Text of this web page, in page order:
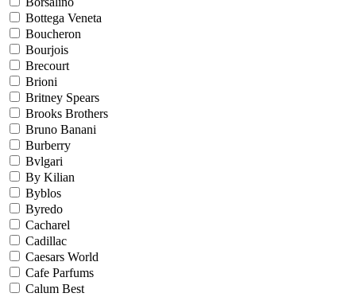
Bottega Veneta
Boucheron
Bourjois
Brecourt
Brioni
Britney Spears
Brooks Brothers
Bruno Banani
Burberry
Bvlgari
By Kilian
Byblos
Byredo
Cacharel
Cadillac
Caesars World
Cafe Parfums
Calum Best